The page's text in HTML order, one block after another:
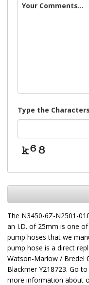
Your Comments...
Type the Characters
This
field
should
be
left
blank
The N3450-6Z-N2501-
an I.D. of 25mm is one
pump hoses that we
pump hose is a direct
Watson-Marlow / Bredel
Blackmer Y218723. Go
more information about